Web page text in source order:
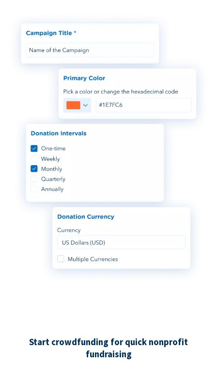
Start crowdfunding for quick nonprofit
fundraising